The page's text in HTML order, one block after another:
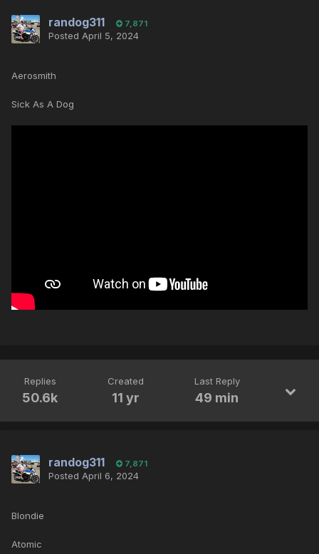
randog311 7,871
Posted April 5, 2024
Aerosmith
Sick As A Dog
Replies
50.6k
Created
11 yr
Last Reply
49 min
randog311 7,871
Posted April 6, 2024
Blondie
Atomic